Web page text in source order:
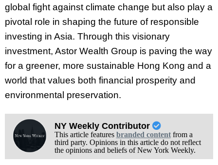
global fight against climate change but also play a
pivotal role in shaping the future of responsible
investing in Asia. Through this visionary
investment, Astor Wealth Group is paving the way
for a greener, more sustainable Hong Kong and a
world that values both financial prosperity and
environmental preservation.
NY Weekly Contributor
This article features branded contentfrom a
third party. Opinions in this article do not reflect
the opinions and beliefs of New York Weekly.